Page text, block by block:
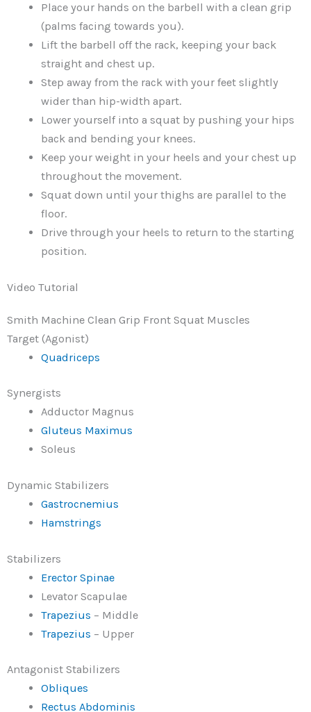
Place your hands on the barbell with a clean grip
(palms facing towards you).
Lift the barbell off the rack, keeping your back
straight and chest up.
Step away from the rack with your feet slightly
wider than hip-width apart.
Lower yourself into a squat by pushing your hips
back and bending your knees.
Keep your weight in your heels and your chest up
throughout the movement.
Squat down until your thighs are parallel to the
floor.
Drive through your heels to return to the starting
position.
Video Tutorial
Smith Machine Clean Grip Front Squat Muscles
Target (Agonist)
Quadriceps
Synergists
Adductor Magnus
Gluteus Maximus
Soleus
Dynamic Stabilizers
Gastrocnemius
Hamstrings
Stabilizers
Erector Spinae
Levator Scapulae
Trapezius – Middle
Trapezius – Upper
Antagonist Stabilizers
Obliques
Rectus Abdominis